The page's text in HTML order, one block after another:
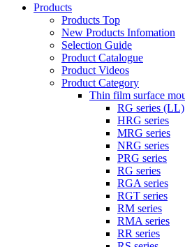
Products
Products Top
New Products Infomation
Selection Guide
Product Catalogue
Product Videos
Product Category
Thin film surface
RG series (LL)
HRG series
MRG series
NRG series
PRG series
RG series
RGA series
RGT series
RM series
RMA series
RR series